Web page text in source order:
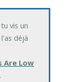
vis un
déjà
Are Low